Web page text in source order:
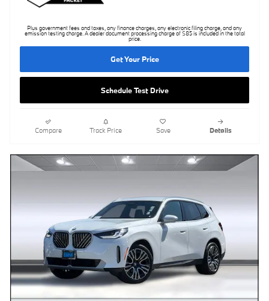
Plus government fees and taxes, any finance charges, any electronic filing charge, and any
emission testing charge. A dealer document processing charge of $85 is included in the total
price.
Get Your Price
Schedule Test Drive
Compare Track Price Save Details